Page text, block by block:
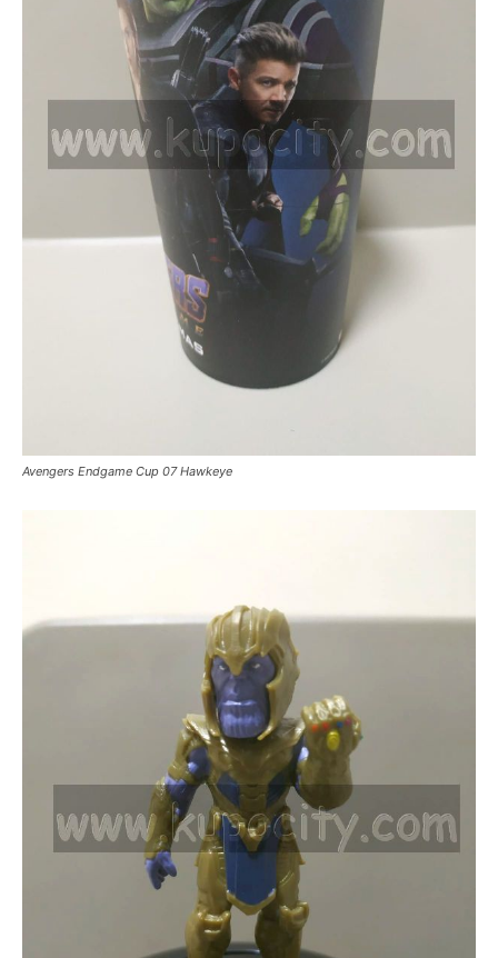
Avengers Endgame Cup 07 Hawkeye